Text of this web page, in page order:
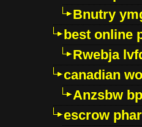
Bnutry
best online
Rwebja
canadian
Anzsbw
escrow